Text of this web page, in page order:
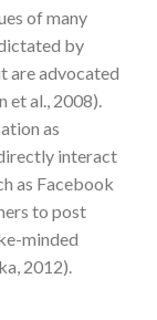
of many
by
are advocated
et al., 2008).
as
interact
as Facebook
to post
minded
2012).